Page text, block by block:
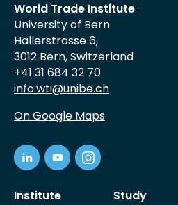
World Trade Institute
University of Bern
Hallerstrasse 6,
3012 Bern, Switzerland
+41 31 684 32 70
info.wti@unibe.ch
On Google Maps
Institute Study